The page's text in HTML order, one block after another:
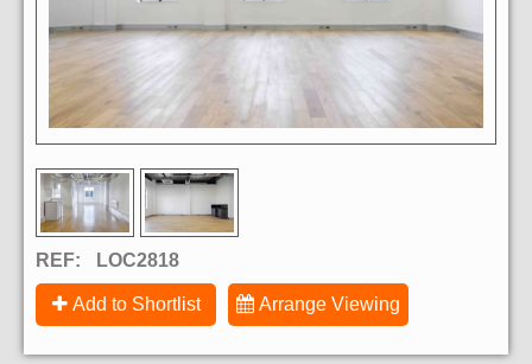
REF: LOC2818
Add to Shortlist Arrange Viewing